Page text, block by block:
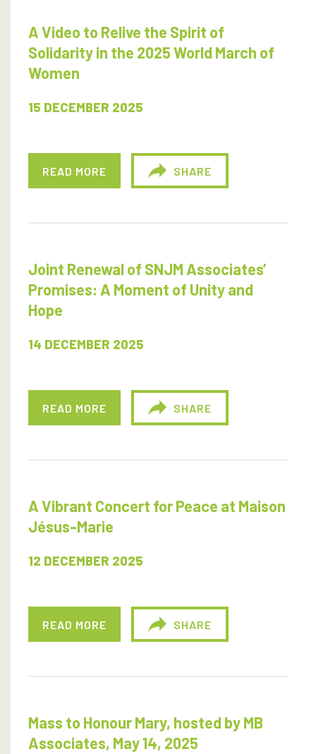
A Video to Relive the Spirit of
Solidarity in the 2025 World March of
Women
15 DECEMBER 2025
READ MORE SHARE
Joint Renewal of SNJM Associates’
Promises: A Moment of Unity and
Hope
14 DECEMBER 2025
READ MORE SHARE
A Vibrant Concert for Peace at Maison
Jésus-Marie
12 DECEMBER 2025
READ MORE SHARE
Mass to Honour Mary, hosted by MB
Associates, May 14, 2025